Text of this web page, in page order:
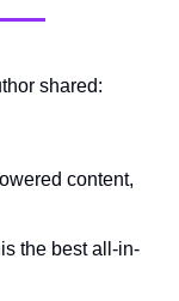
shared:
content,
the best all-in-